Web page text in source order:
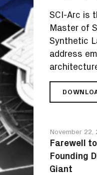
SCI-Arc is
Master of
Synthetic
address
SCI-
November 22,
Farewell
Founding
Giant